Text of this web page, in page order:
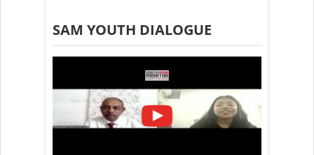
SAM YOUTH DIALOGUE